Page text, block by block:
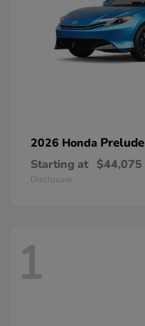
2026 Honda Prelude
Starting at $44,075
Disclosure
1